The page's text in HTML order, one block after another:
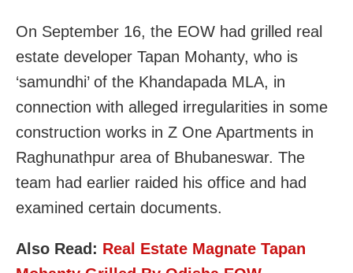
On September 16, the EOW had grilled real
estate developer Tapan Mohanty, who is
‘samundhi’ of the Khandapada MLA, in
connection with alleged irregularities in some
construction works in Z One Apartments in
Raghunathpur area of Bhubaneswar. The
team had earlier raided his office and had
examined certain documents.
Also Read: Real Estate Magnate Tapan